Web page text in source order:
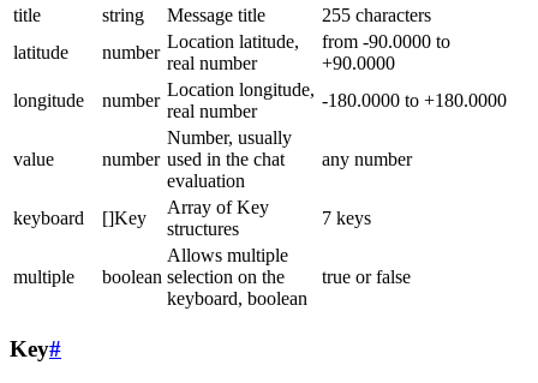
title
string Message title
255 characters
latitude
number
Location latitude,
real number
from -90.0000 to
+90.0000
longitude
number
Location longitude,
real number
-180.0000 to +180.0000
value number
Number, usually
used in the chat
evaluation
any number
keyboard []Key
Array of Key
structures
7 keys
multiple boolean
Allows multiple
selection on the
keyboard, boolean
true or false
Key#